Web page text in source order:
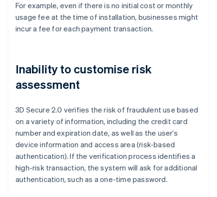
For example, even if there is no initial cost or monthly
usage fee at the time of installation, businesses might
incur a fee for each payment transaction.
Inability to customise risk
assessment
3D Secure 2.0 verifies the risk of fraudulent use based
on a variety of information, including the credit card
number and expiration date, as well as the user’s
device information and access area (risk-based
authentication). If the verification process identifies a
high-risk transaction, the system will ask for additional
authentication, such as a one-time password.